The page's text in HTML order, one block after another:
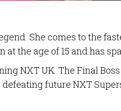
She comes to the
the age of 15 and has
NXT UK. The Final
future NXT